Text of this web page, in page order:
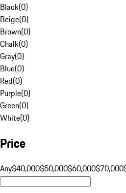
Black(0)
Beige(0)
Brown(0)
Chalk(0)
Gray(0)
Blue(0)
Red(0)
Purple(0)
Green(0)
White(0)
Price
Any$40,000$50,000$60,000$70,000